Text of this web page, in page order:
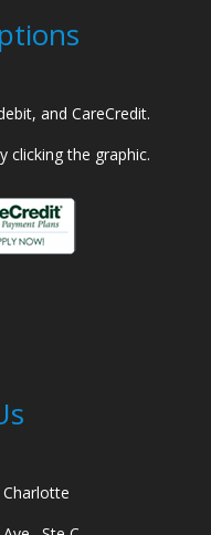
and CareCredit.
clicking the graphic.